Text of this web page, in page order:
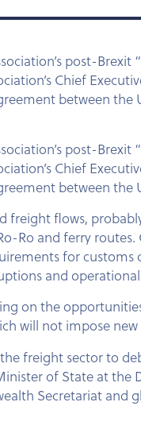
post-Brexit “
Chief
between the
post-Brexit“
Chief
between the
freight flows,
Ro and ferry
for
and
on the
will not impose
freight sector to
of State at the
Secretariat and